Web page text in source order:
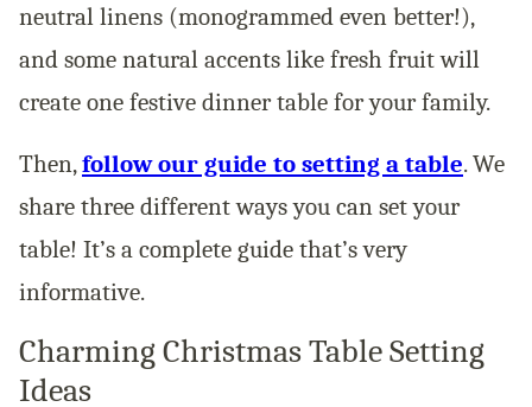
neutral linens (monogrammed even better!),
and some natural accents like fresh fruit will
create one festive dinner table for your family.
Then,follow our guide to setting a table. We
share three different ways you can set your
table! It’s a complete guide that’s very
informative.
Charming Christmas Table Setting
Ideas